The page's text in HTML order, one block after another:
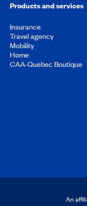
Products and services
Insurance
Travel agency
Mobility
Home
CAA-Quebec Boutique
An